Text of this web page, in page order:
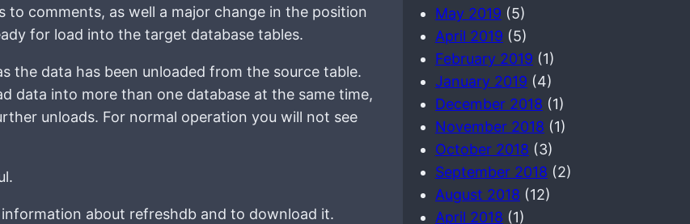
to comments, as well a major change in the position
for load into the target database tables.
the data has been unloaded from the source table.
data into more than one database at the same time,
unloads. For normal operation you will not see
about refreshdb and to download it.
May 2019 (5)
April 2019 (5)
February 2019 (1)
January 2019 (4)
December 2018 (1)
November 2018 (1)
October 2018 (3)
September 2018 (2)
August 2018 (12)
April 2018 (1)